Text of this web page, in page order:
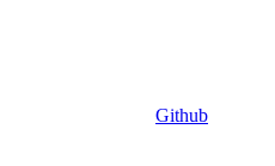
Github